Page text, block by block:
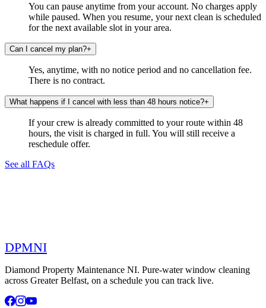
You can pause anytime from your account. No charges apply
while paused. When you resume, your next clean is scheduled
for the next available slot in your area.
Can I cancel my plan?+
Yes, anytime, with no notice period and no cancellation fee.
There is no contract.
What happens if I cancel with less than 48 hours notice?+
If your crew is already committed to your route within 48
hours, the visit is charged in full. You will still receive a
reschedule offer.
See all FAQs
DPMNI
Diamond Property Maintenance NI. Pure-water window cleaning
across Greater Belfast, on a schedule you can track live.